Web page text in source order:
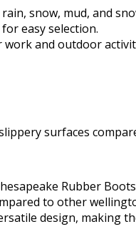
snow, mud, and
easy selection.
and outdoor
surfaces
Rubber
to other
design, making